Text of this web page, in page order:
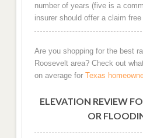
number of years (five is a
insurer should offer a claim free
Are you shopping for the best
Roosevelt area? Check out
on average for Texas
ELEVATION REVIEW
OR